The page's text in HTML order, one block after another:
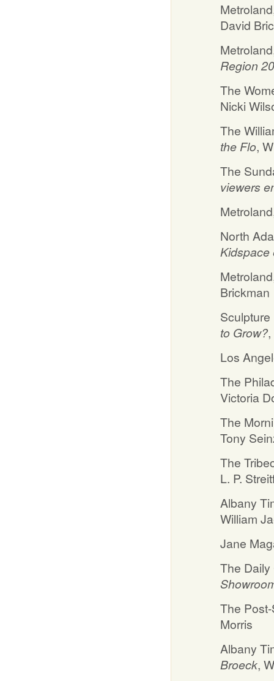
David
Region
The
Nicki
The
the Flo,
The
viewers
North
Brickman
to Grow?
Los
The
Victoria
The
Tony
The
L. P.
Albany
William
Jane
The
The
Morris
Albany
Broeck,